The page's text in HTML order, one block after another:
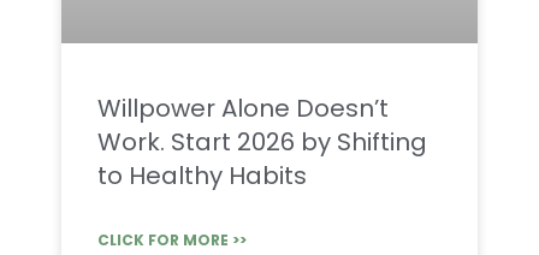
Willpower Alone Doesn’t
Work. Start 2026 by Shifting
to Healthy Habits
CLICK FOR MORE >>